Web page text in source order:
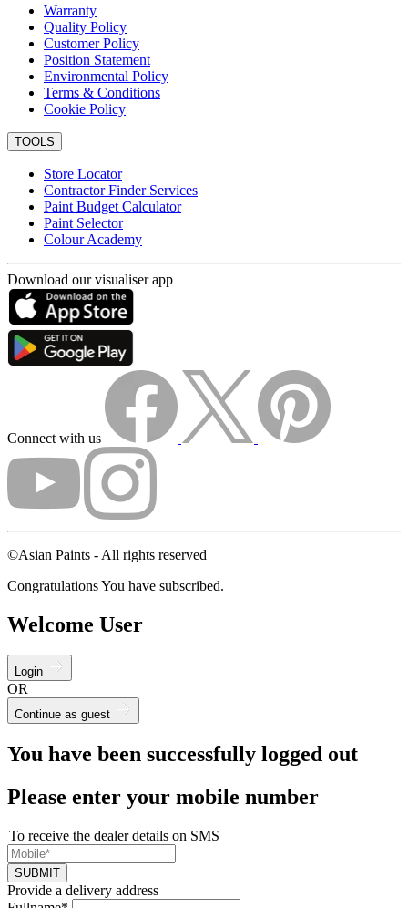
Warranty
Quality Policy
Customer Policy
Position Statement
Environmental Policy
Terms & Conditions
Cookie Policy
TOOLS
Store Locator
Contractor Finder Services
Paint Budget Calculator
Paint Selector
Colour Academy
Download our visualiser app
Connect with us
©Asian Paints - All rights reserved
Congratulations You have subscribed.
Welcome User
Login
OR
Continue as guest
You have been successfully logged out
Please enter your mobile number
To receive the dealer details on SMS
SUBMIT
Provide a delivery address